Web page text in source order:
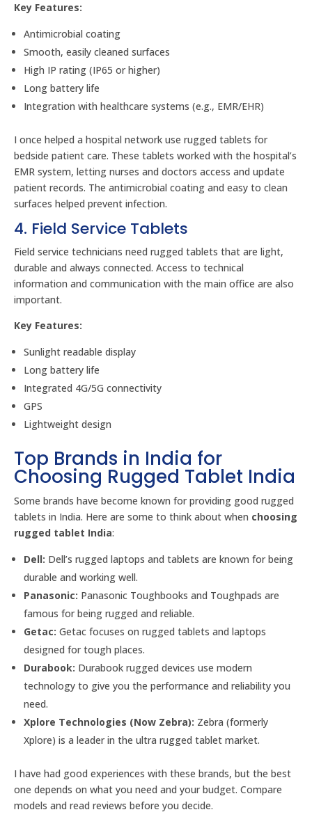
Key Features:
Antimicrobial coating
Smooth, easily cleaned surfaces
High IP rating (IP65 or higher)
Long battery life
Integration with healthcare systems (e.g., EMR/EHR)
I once helped a hospital network use rugged tablets for
bedside patient care. These tablets worked with the hospital’s
EMR system, letting nurses and doctors access and update
patient records. The antimicrobial coating and easy to clean
surfaces helped prevent infection.
4. Field Service Tablets
Field service technicians need rugged tablets that are light,
durable and always connected. Access to technical
information and communication with the main office are also
important.
Key Features:
Sunlight readable display
Long battery life
Integrated 4G/5G connectivity
GPS
Lightweight design
Top Brands in India for
Choosing Rugged Tablet India
Some brands have become known for providing good rugged
tablets in India. Here are some to think about when choosing
rugged tablet India:
Dell: Dell’s rugged laptops and tablets are known for being
durable and working well.
Panasonic: Panasonic Toughbooks and Toughpads are
famous for being rugged and reliable.
Getac: Getac focuses on rugged tablets and laptops
designed for tough places.
Durabook: Durabook rugged devices use modern
technology to give you the performance and reliability you
need.
Xplore Technologies (Now Zebra): Zebra (formerly
Xplore) is a leader in the ultra rugged tablet market.
I have had good experiences with these brands, but the best
one depends on what you need and your budget. Compare
models and read reviews before you decide.